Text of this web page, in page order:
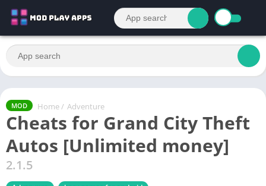
MOD Home / Adventure
Cheats for Grand City Theft
Autos [Unlimited money]
2.1.5